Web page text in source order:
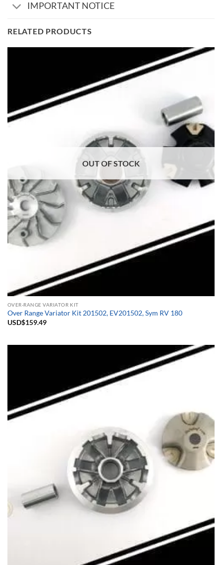
IMPORTANT NOTICE
RELATED PRODUCTS
OUT OF STOCK
OVER-RANGE VARIATOR KIT
Over Range Variator Kit 201502, EV201502, Sym RV 180
USD$159.49